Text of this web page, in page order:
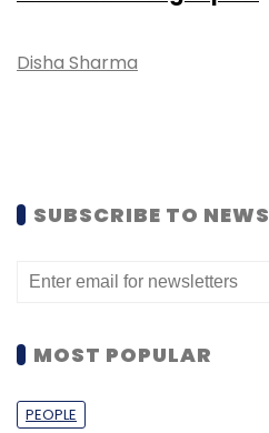
Disha Sharma
SUBSCRIBE TO
MOST POPULAR
PEOPLE